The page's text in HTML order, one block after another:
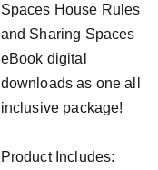
Spaces House Rules
and Sharing Spaces
eBook digital
downloads as one all
inclusive package!
Product Includes: